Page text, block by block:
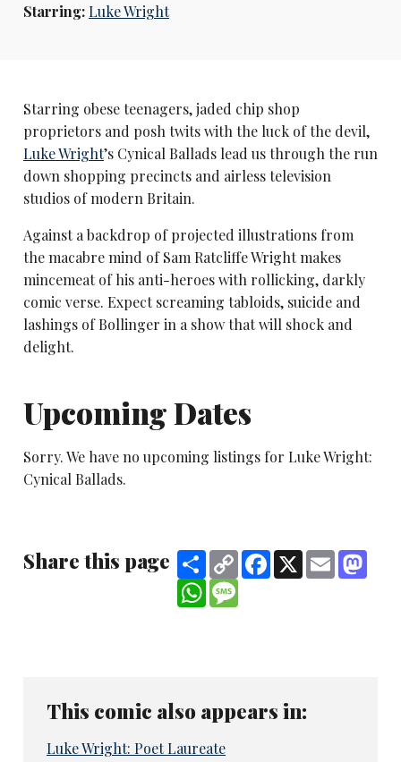
Starring:Luke Wright
Starring obese teenagers, jaded chip shop
proprietors and posh twits with the luck of the devil,
Luke Wright’s Cynical Ballads lead us through the run
down shopping precincts and airless television
studios of modern Britain.
Against a backdrop of projected illustrations from
the macabre mind of Sam Ratcliffe Wright makes
mincemeat of his anti-heroes with rollicking, darkly
comic verse. Expect screaming tabloids, suicide and
lashings of Bollinger in a show that will shock and
delight.
Upcoming Dates
Sorry. We have no upcoming listings for Luke Wright:
Cynical Ballads.
Share this page ShareCopy
Link
Facebook
X Email
WhatsApp
This comic also appears in:
Luke Wright: Poet Laureate